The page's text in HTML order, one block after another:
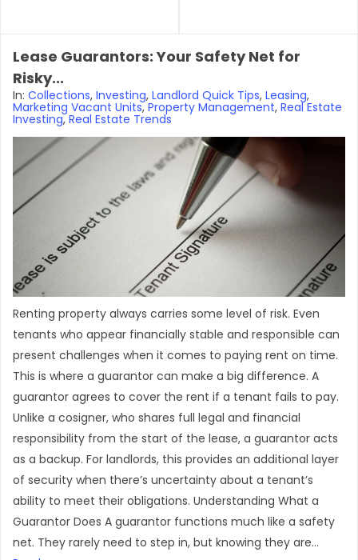
Lease Guarantors: Your Safety Net for
Risky...
In: Collections, Investing, Landlord Quick Tips, Leasing,
Marketing Vacant Units, Property Management, Real Estate
Investing,Real Estate Trends
Renting property always carries some level of risk. Even
tenants who appear financially stable and responsible can
present challenges when it comes to paying rent on time.
This is where a guarantor can make a big difference. A
guarantor agrees to cover the rent if a tenant fails to pay.
Unlike a cosigner, who shares full legal and financial
responsibility from the start of the lease, a guarantor acts
as a backup. For landlords, this provides an additional layer
of security when there’s uncertainty about a tenant’s
ability to meet their obligations. Understanding What a
Guarantor Does A guarantor functions much like a safety
net. They rarely need to step in, but knowing they are...